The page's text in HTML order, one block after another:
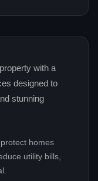
with a
designed to
stunning
homes
utility bills,